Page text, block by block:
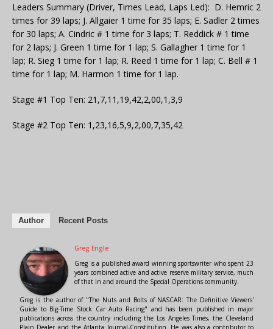
Leaders Summary (Driver, Times Lead, Laps Led): D. Hemric 2
times for 39 laps; J. Allgaier 1 time for 35 laps; E. Sadler 2 times
for 30 laps; A. Cindric # 1 time for 3 laps; T. Reddick # 1 time
for 2 laps; J. Green 1 time for 1 lap; S. Gallagher 1 time for 1
lap; R. Sieg 1 time for 1 lap; R. Reed 1 time for 1 lap; C. Bell # 1
time for 1 lap; M. Harmon 1 time for 1 lap.
Stage #1 Top Ten: 21,7,11,19,42,2,00,1,3,9
Stage #2 Top Ten: 1,23,16,5,9,2,00,7,35,42
Author Recent Posts
Greg Engle
Greg is a published award winning sportswriter who spent 23
years combined active and active reserve military service, much
of that in and around the Special Operations community.
Greg is the author of "The Nuts and Bolts of NASCAR: The Definitive Viewers'
Guide to Big-Time Stock Car Auto Racing" and has been published in major
publications across the country including the Los Angeles Times, the Cleveland
Plain Dealer and the Atlanta Journal-Constitution. He was also a contributor to